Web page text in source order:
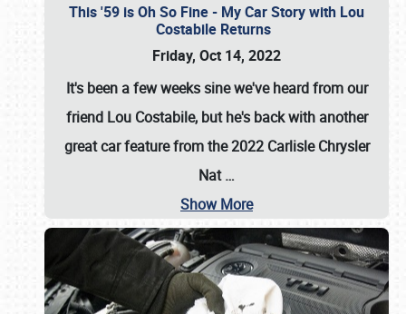
This '59 is Oh So Fine - My Car Story with Lou
Costabile Returns
Friday, Oct 14, 2022
It's been a few weeks sine we've heard from our
friend Lou Costabile, but he's back with another
great car feature from the 2022 Carlisle Chrysler
Nat…
Show More